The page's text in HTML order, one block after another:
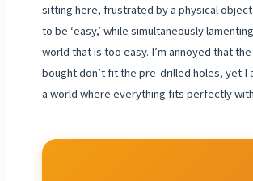
sitting here, frustrated by a physical
to be ‘easy,’ while simultaneously
world that is too easy. I’m annoyed that
bought don’t fit the pre-drilled holes, yet I
a world where everything fits perfectly